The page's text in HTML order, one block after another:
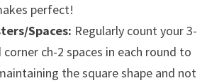
perfect!
Spaces: Regularly count your 3-
ch-2 spaces in each round to
the square shape and not